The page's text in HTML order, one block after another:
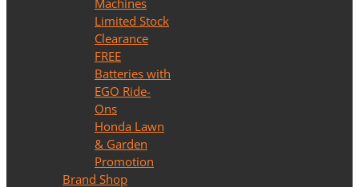
Machines
Limited Stock
Clearance
FREE
Batteries with
EGO Ride-
Ons
Honda Lawn
& Garden
Promotion
Brand Shop